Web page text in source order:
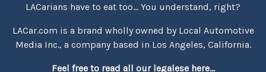
LACarians have to eat too... You understand, right?
LACar.com is a brand wholly owned by Local Automotive
Media Inc., a company based in Los Angeles, California.
Feel free to read all our legalese here...